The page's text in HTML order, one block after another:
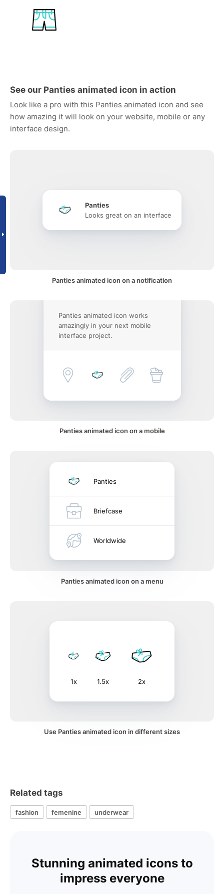
See our Panties animated icon in action
Look like a pro with this Panties animated icon and see
how amazing it will look on your website, mobile or any
interface design.
Panties
Looks great on an interface
Panties animated icon on a notification
Panties animated icon works
amazingly in your next mobile
interface project.
Panties animated icon on a mobile
Panties
Briefcase
Worldwide
Panties animated icon on a menu
1x 1.5x 2x
Use Panties animated icon in different sizes
Related tags
fashion femenine underwear
Stunning animated icons to
impress everyone